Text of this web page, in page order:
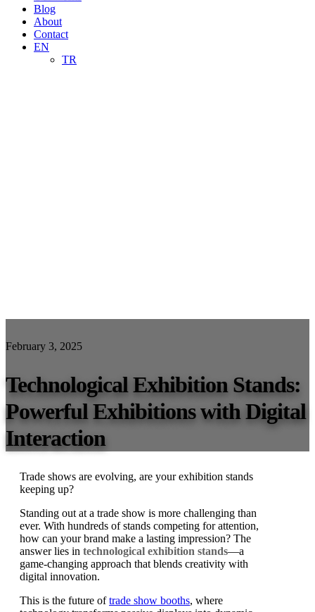
Blog
About
Contact
EN
TR
February 3, 2025
Technological Exhibition Stands:
Powerful Exhibitions with Digital
Interaction
Trade shows are evolving, are your exhibition stands
keeping up?
Standing out at a trade show is more challenging than
ever. With hundreds of stands competing for attention,
how can your brand make a lasting impression? The
answer lies in technological exhibition stands—a
game-changing approach that blends creativity with
digital innovation.
This is the future oftrade show booths, where